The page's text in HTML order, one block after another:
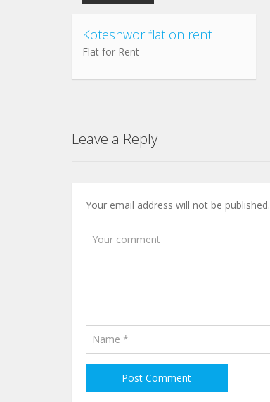
Koteshwor flat on rent
Flat for Rent
Leave a Reply
Your email address will not be published.